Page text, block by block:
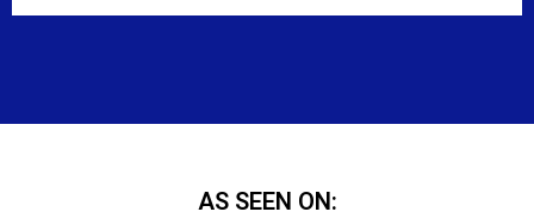
AS SEEN ON: